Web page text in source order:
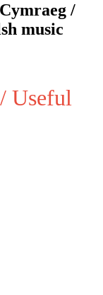
/
music
Useful